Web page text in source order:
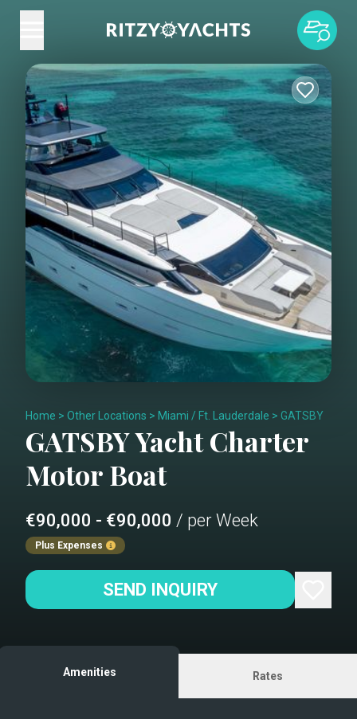
Home > Other Locations > Miami / Ft. Lauderdale > GATSBY
GATSBYYacht Charter
Motor Boat
€90,000 - €90,000 / per Week
Plus Expenses
SEND INQUIRY
Amenities Rates